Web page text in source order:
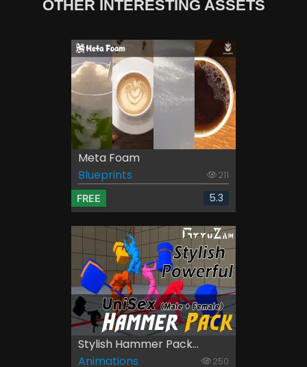
OTHER INTERESTING ASSETS
Meta Foam
Blueprints
211
FREE 5.3
Stylish Hammer Pack...
Animations
250